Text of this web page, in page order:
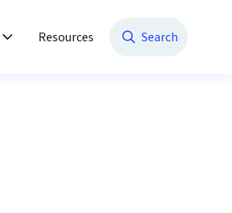
Resources Search